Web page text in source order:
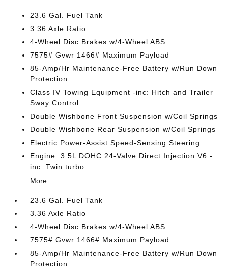
23.6 Gal. Fuel Tank
3.36 Axle Ratio
4-Wheel Disc Brakes w/4-Wheel ABS
7575# Gvwr 1466# Maximum Payload
85-Amp/Hr Maintenance-Free Battery w/Run Down
Protection
Class IV Towing Equipment -inc: Hitch and Trailer
Sway Control
Double Wishbone Front Suspension w/Coil Springs
Double Wishbone Rear Suspension w/Coil Springs
Electric Power-Assist Speed-Sensing Steering
Engine: 3.5L DOHC 24-Valve Direct Injection V6 -
inc: Twin turbo
More...
23.6 Gal. Fuel Tank
3.36 Axle Ratio
4-Wheel Disc Brakes w/4-Wheel ABS
7575# Gvwr 1466# Maximum Payload
85-Amp/Hr Maintenance-Free Battery w/Run Down
Protection